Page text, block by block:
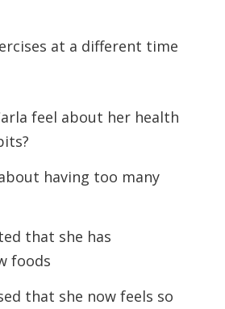
at a different time
feel about her health
having too many
that she has
foods
that she now feels so